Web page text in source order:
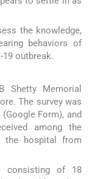
the knowledge,
behaviors of
19 outbreak.
Shetty Memorial
The survey was
Form), and
among the
the hospital from
consisting of 18